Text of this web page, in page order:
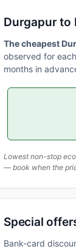
Durgapur to
The cheapest
observed for
months in
Lowest non-stop
— book when the
Special
Bank-card